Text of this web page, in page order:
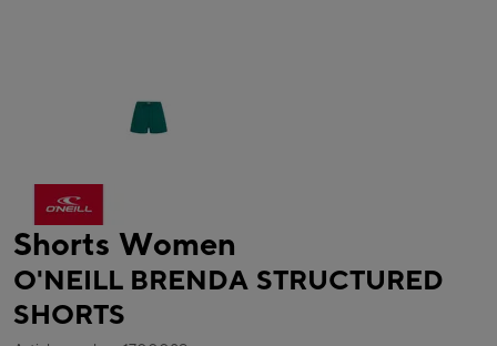
Shorts Women
O'NEILL BRENDA STRUCTURED
SHORTS